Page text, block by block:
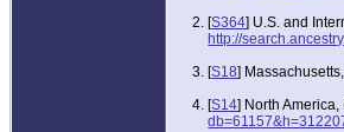
[S364] U.S. and
http://
[S18]
[S14] North